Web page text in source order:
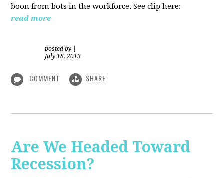
boon from bots in the workforce. See clip here:
read more
posted by
July 18, 2019
COMMENT SHARE
Are We Headed Toward
Recession?